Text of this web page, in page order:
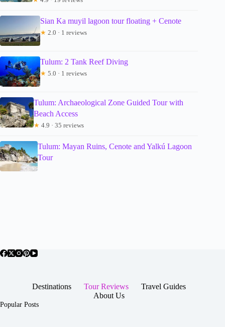
Sian Ka muyil lagoon tour floating + Cenote
★ 2.0 · 1 reviews
Tulum: 2 Tank Reef Diving
★ 5.0 · 1 reviews
Tulum: Archaeological Zone Guided Tour with
Beach Access
★ 4.9 · 35 reviews
Tulum: Mayan Ruins, Cenote and Yalkú Lagoon
Tour
Destinations Tour Reviews
Travel Guides
About Us
Popular Posts